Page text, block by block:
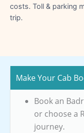
costs. Toll & parking
trip.
Make Your Cab
Book an
or choose a
journey.